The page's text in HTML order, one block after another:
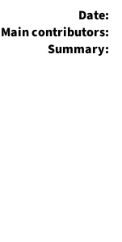
Date:
Main contributors:
Summary: